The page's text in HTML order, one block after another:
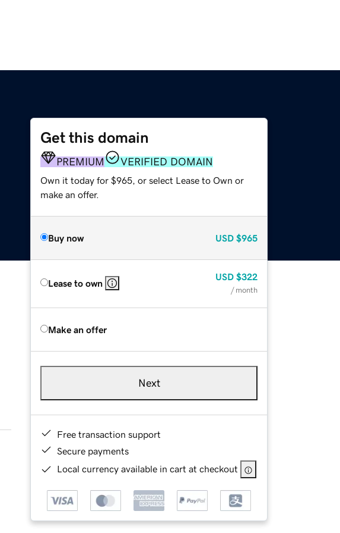
Get this domain
PREMIUM VERIFIED DOMAIN
Own it today for $965, or select Lease to Own or
make an offer.
Buy now USD $965
Lease to own
USD $322
/ month
Make an offer
Next
Free transaction support
Secure payments
Local currency available in cart at checkout